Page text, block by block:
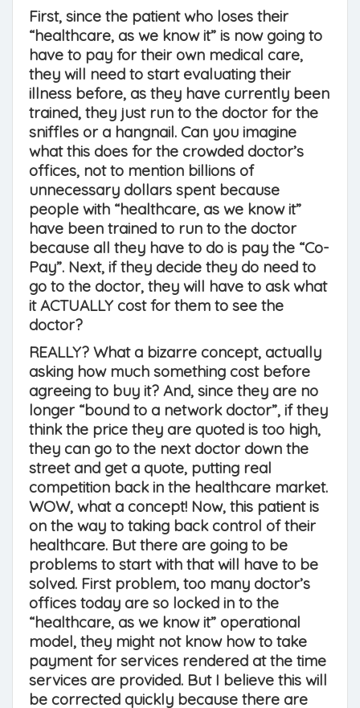
First, since the patient who loses their
“healthcare, as we know it” is now going to
have to pay for their own medical care,
they will need to start evaluating their
illness before, as they have currently been
trained, they just run to the doctor for the
sniffles or a hangnail. Can you imagine
what this does for the crowded doctor’s
offices, not to mention billions of
unnecessary dollars spent because
people with “healthcare, as we know it”
have been trained to run to the doctor
because all they have to do is pay the “Co-
Pay”. Next, if they decide they do need to
go to the doctor, they will have to ask what
it ACTUALLY cost for them to see the
doctor?
REALLY? What a bizarre concept, actually
asking how much something cost before
agreeing to buy it? And, since they are no
longer “bound to a network doctor”, if they
think the price they are quoted is too high,
they can go to the next doctor down the
street and get a quote, putting real
competition back in the healthcare market.
WOW, what a concept! Now, this patient is
on the way to taking back control of their
healthcare. But there are going to be
problems to start with that will have to be
solved. First problem, too many doctor’s
offices today are so locked in to the
“healthcare, as we know it” operational
model, they might not know how to take
payment for services rendered at the time
services are provided. But I believe this will
be corrected quickly because there are